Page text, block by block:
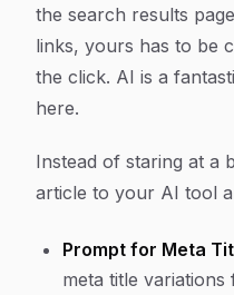
the search results
links, yours has to be
the click. AI is a
here.
Instead of staring at a
article to your AI tool
Prompt for Meta
meta title